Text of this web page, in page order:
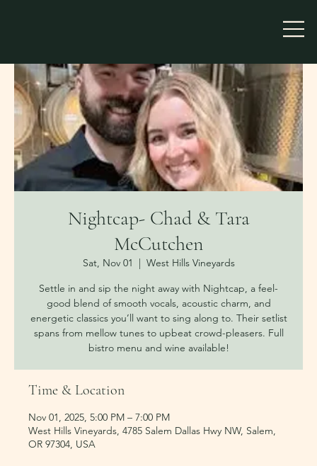
Nightcap- Chad & Tara
McCutchen
Sat, Nov 01
  |
West Hills Vineyards
Settle in and sip the night away with Nightcap, a feel-
good blend of smooth vocals, acoustic charm, and
energetic classics you’ll want to sing along to. Their setlist
spans from mellow tunes to upbeat crowd-pleasers. Full
bistro menu and wine available!
Time & Location
Nov 01, 2025, 5:00 PM – 7:00 PM
West Hills Vineyards, 4785 Salem Dallas Hwy NW, Salem,
OR 97304, USA